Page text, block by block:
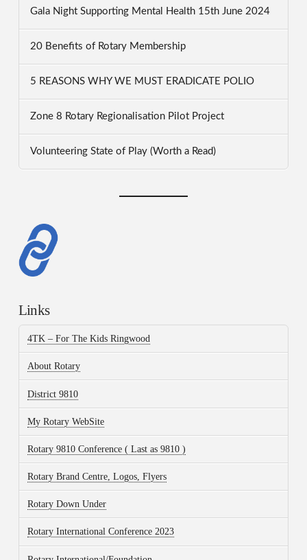
Gala Night Supporting Mental Health 15th June 2024
20 Benefits of Rotary Membership
5 REASONS WHY WE MUST ERADICATE POLIO
Zone 8 Rotary Regionalisation Pilot Project
Volunteering State of Play (Worth a Read)
Links
4TK – For The Kids Ringwood
About Rotary
District 9810
My Rotary WebSite
Rotary 9810 Conference ( Last as 9810 )
Rotary Brand Centre, Logos, Flyers
Rotary Down Under
Rotary International Conference 2023